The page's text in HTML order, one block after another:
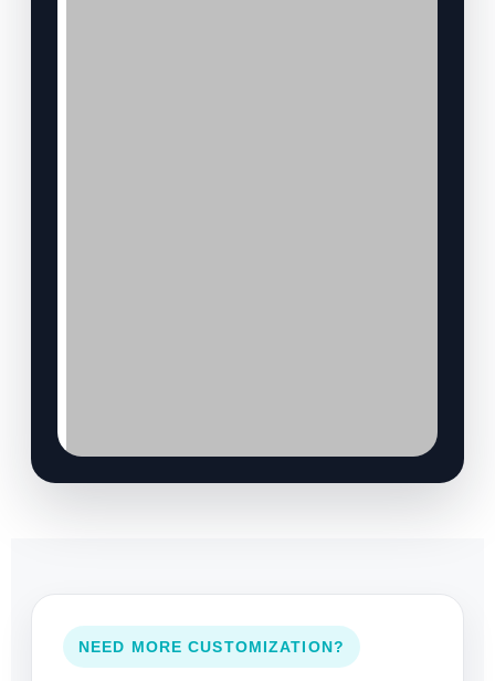
NEED MORE CUSTOMIZATION?